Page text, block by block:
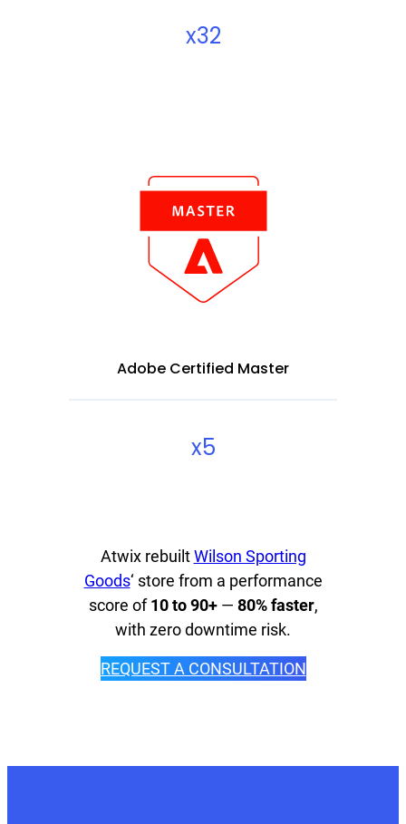
x32
Adobe Certified Master
x5
Atwix rebuiltWilson Sporting
Goods‘ store from a performance
score of10 to 90+— 80% faster,
with zero downtime risk.
REQUEST A CONSULTATION